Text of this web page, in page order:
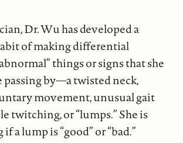
Dr. Wu has developed a
of making differential
things or signs that she
passing by—a twisted neck,
movement, unusual gait
twitching, or “lumps.” She is
a lump is “good” or “bad.”